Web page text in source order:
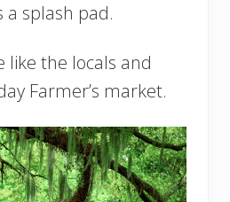
a splash pad.
like the locals and
Farmer’s market.